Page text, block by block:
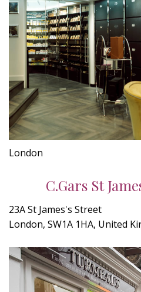
London
C.Gars St
23A St James's Street
London, SW1A 1HA, United